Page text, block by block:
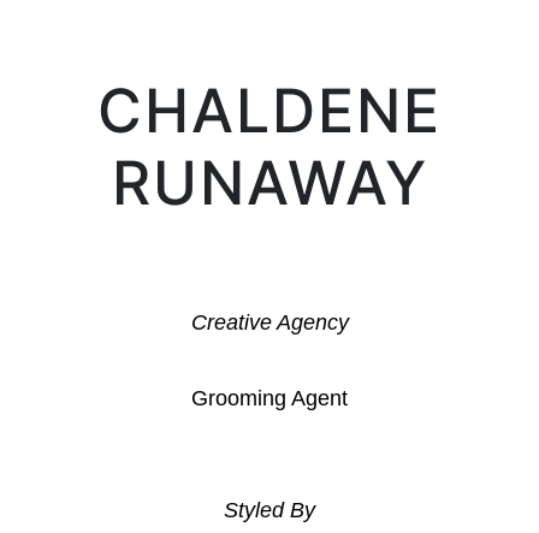
CHALDENE
RUNAWAY
Creative Agency
Grooming Agent
Styled By